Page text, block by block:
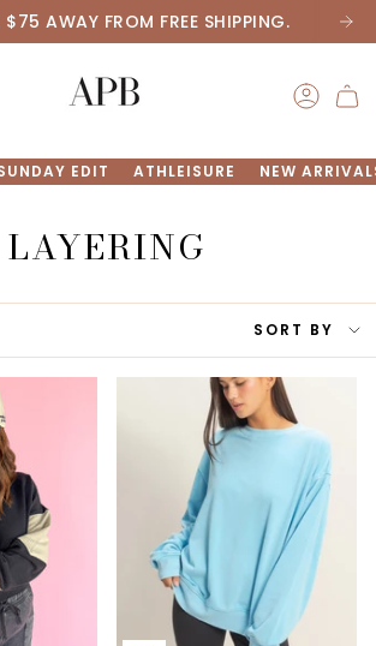
$75 AWAY FROM FREE SHIPPING.
EDIT ATHLEISURE NEW
LAYERING
SORT
BY
SORT BY